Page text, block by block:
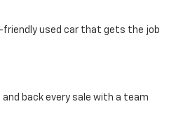
friendly used car that gets the job
back every sale with a team